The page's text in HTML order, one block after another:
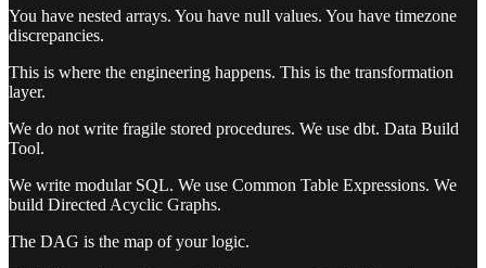
You have nested arrays. You have null values. You have timezone
discrepancies.
This is where the engineering happens. This is the transformation
layer.
We do not write fragile stored procedures. We use dbt. Data Build
Tool.
We write modular SQL. We use Common Table Expressions. We
build Directed Acyclic Graphs.
The DAG is the map of your logic.